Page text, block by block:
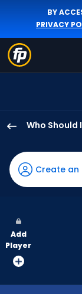
BY
PRIVACY
Who Should
Lux
has
100
vote
from
Create
Add
Player